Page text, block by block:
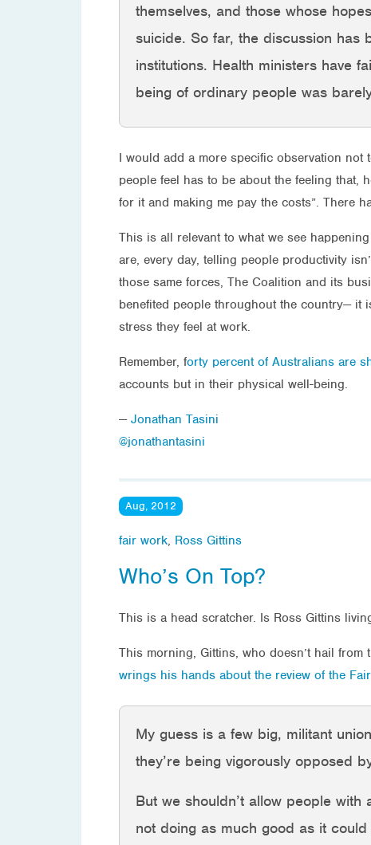
themselves, and those whose
suicide. So far, the discussion has
institutions. Health ministers have
being of ordinary people was
I would add a more specific observation
people feel has to be about the feeling
for it and making me pay the costs”. There
This is all relevant to what we see
are, every day, telling people productivity
those same forces, The Coalition and its
benefited people throughout the country— it
stress they feel at work.
Remember, forty percent of Australians are
accounts but in their physical well-being.
— Jonathan Tasini
@jonathantasini
Aug, 2012
fair work, Ross Gittins
Who’s On Top?
This is a head scratcher. Is Ross Gittins
This morning, Gittins, who doesn’t hail
wrings his hands about the review of the
My guess is a few big, militant
they’re being vigorously opposed
But we shouldn’t allow people
not doing as much good as it